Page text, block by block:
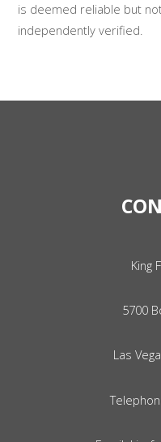
is deemed reliable but
independently verified.
King
5700
Las